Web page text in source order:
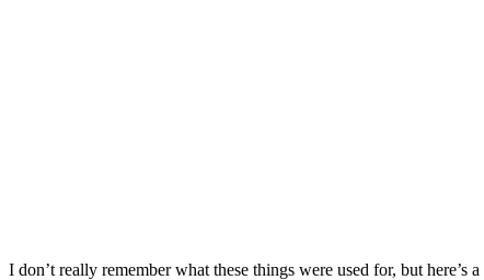
I don’t really remember what these things were used for, but here’s